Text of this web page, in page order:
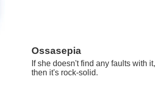
Ossasepia
If she doesn't find any faults with it,
then it's rock-solid.